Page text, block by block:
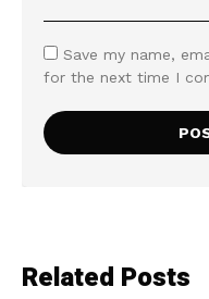
Save my name,
for the next time I
Related Posts